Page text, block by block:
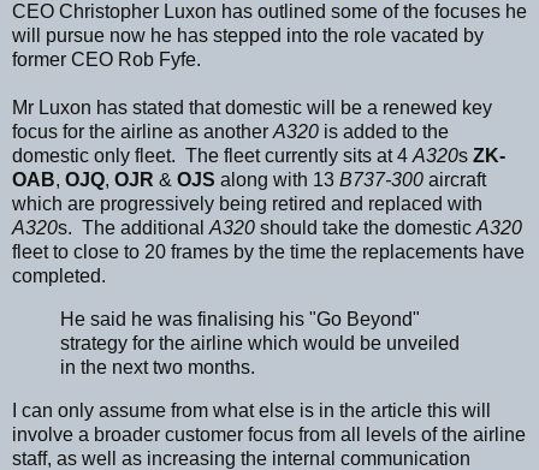
CEO Christopher Luxon has outlined some of the focuses he
will pursue now he has stepped into the role vacated by
former CEO Rob Fyfe.
Mr Luxon has stated that domestic will be a renewed key
focus for the airline as another A320 is added to the
domestic only fleet. The fleet currently sits at 4 A320s ZK-
OAB, OJQ, OJR & OJS along with 13 B737-300 aircraft
which are progressively being retired and replaced with
A320s. The additional A320 should take the domestic A320
fleet to close to 20 frames by the time the replacements have
completed.
He said he was finalising his "Go Beyond"
strategy for the airline which would be unveiled
in the next two months.
I can only assume from what else is in the article this will
involve a broader customer focus from all levels of the airline
staff, as well as increasing the internal communication